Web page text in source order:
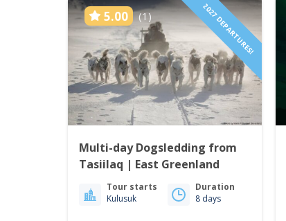
5.00 (1) 2027 DEPARTURES!
Multi-day Dogsledding from
Tasiilaq | East Greenland
Tour starts
Kulusuk
Duration
8 days